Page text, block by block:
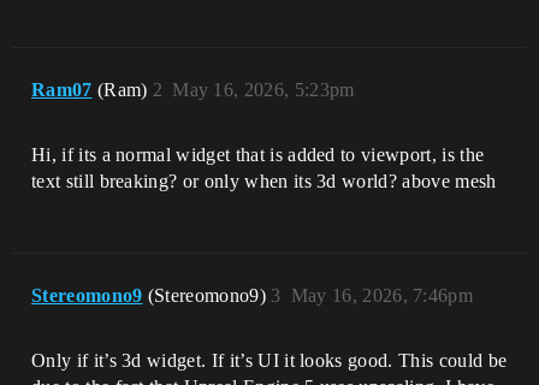
Ram07 (Ram) May 16, 2026, 5:23pm
2
Hi, if its a normal widget that is added to viewport, is the
text still breaking? or only when its 3d world? above mesh
Stereomono9 (Stereomono9) May 16, 2026, 7:46pm
3
Only if it’s 3d widget. If it’s UI it looks good. This could be